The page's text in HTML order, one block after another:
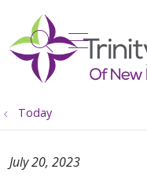
search
show
Today
July 20, 2023